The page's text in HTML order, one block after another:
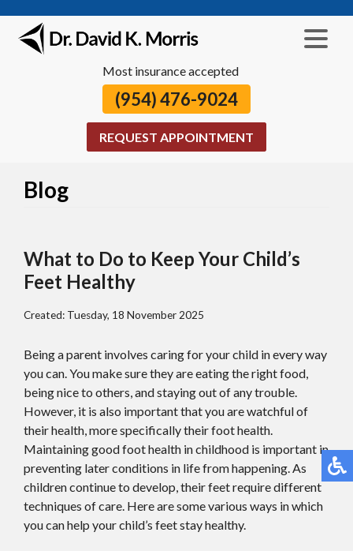
Most insurance accepted
(954) 476-9024
REQUEST APPOINTMENT
Blog
What to Do to Keep Your Child’s
Feet Healthy
Created: Tuesday, 18 November 2025
Being a parent involves caring for your child in every way
you can. You make sure they are eating the right food,
being nice to others, and staying out of any trouble.
However, it is also important that you are watchful of
their health, more specifically their foot health.
Maintaining good foot health in childhood is important in
preventing later conditions in life from happening. As
children continue to develop, their feet require different
techniques of care. Here are some various ways in which
you can help your child’s feet stay healthy.